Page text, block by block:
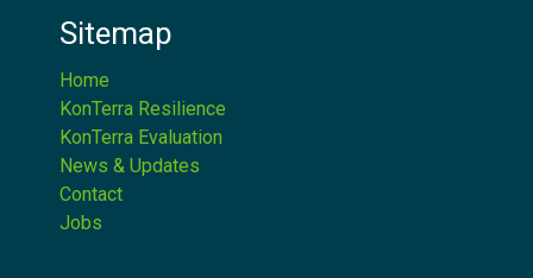
Sitemap
Home
KonTerra Resilience
KonTerra Evaluation
News & Updates
Contact
Jobs